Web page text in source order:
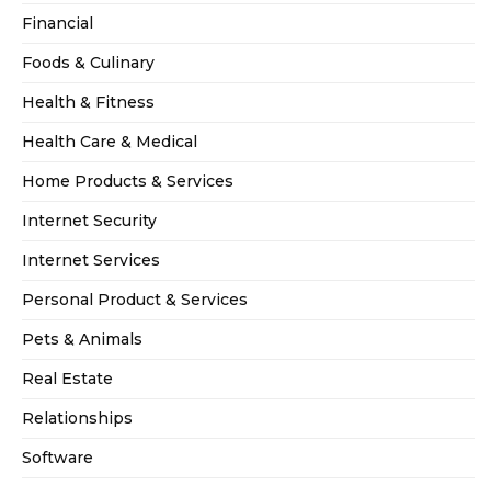
Financial
Foods & Culinary
Health & Fitness
Health Care & Medical
Home Products & Services
Internet Security
Internet Services
Personal Product & Services
Pets & Animals
Real Estate
Relationships
Software